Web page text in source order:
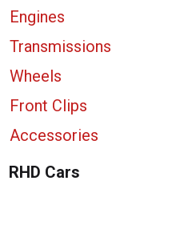
Engines
Transmissions
Wheels
Front Clips
Accessories
RHD Cars